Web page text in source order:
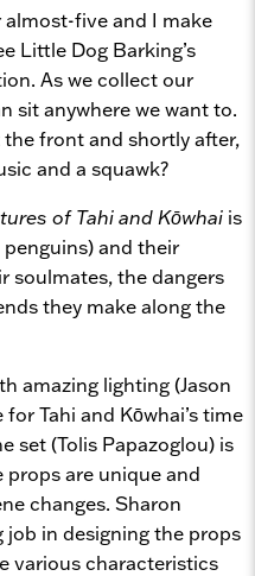
five and I make
Little Dog Barking’s
As we collect our
sit anywhere we want to.
front and shortly after,
and a squawk?
of Tahi and Kōwhai is
and their
soulmates, the dangers
they make along the
amazing lighting (Jason
Tahi and Kōwhai’s time
set (Tolis Papazoglou) is
props are unique and
changes. Sharon
in designing the props
various characteristics